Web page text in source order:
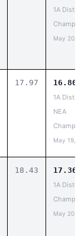
1A
May 20,
17.97 16.80
1A
NEA
May 19,
18.43 17.36
1A
May 20,